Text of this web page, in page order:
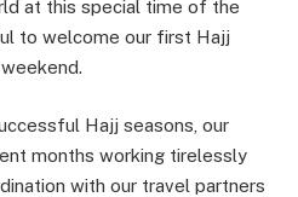
at this special time of the
to welcome our first Hajj
Hajj seasons, our
months working tirelessly
with our travel partners